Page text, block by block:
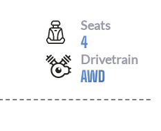
Seats
4
Drivetrain
AWD